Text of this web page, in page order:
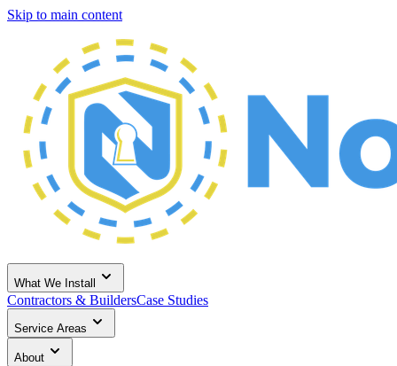
Skip to main content
What We Install
Contractors & BuildersCase Studies
Service Areas
About